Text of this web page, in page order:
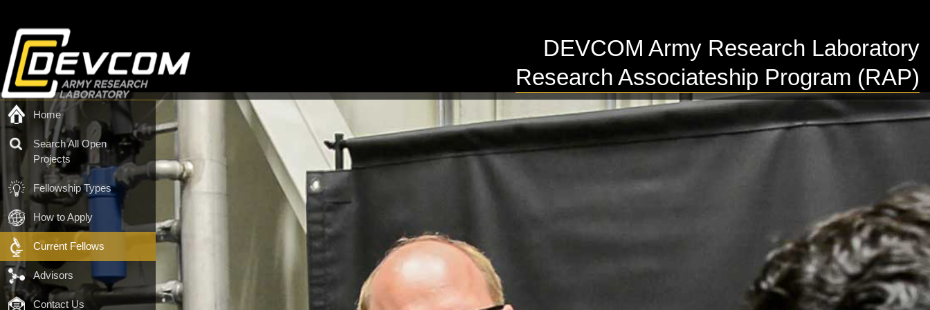
DEVCOM Army Research Laboratory
Research Associateship Program (RAP)
Home
Search All Open
Projects
Fellowship Types
How to Apply
Current Fellows
Advisors
Contact Us